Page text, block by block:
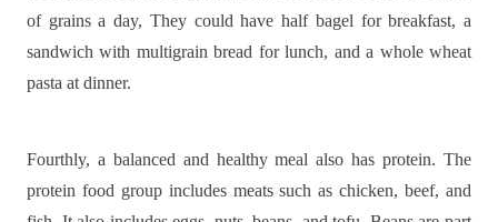
of grains a day, They could have half bagel for breakfast, a
sandwich with multigrain bread for lunch, and a whole wheat
pasta at dinner.
Fourthly, a balanced and healthy meal also has protein. The
protein food group includes meats such as chicken, beef, and